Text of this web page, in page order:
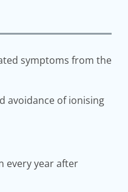
symptoms from the
avoidance of ionising
every year after